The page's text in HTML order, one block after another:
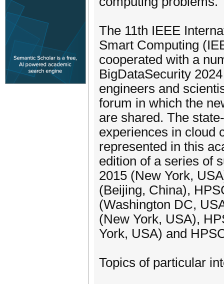
The 11th IEEE
Smart Computing
cooperated with a
BigDataSecurity
engineers and
forum in which the
are shared. The
experiences in cloud
represented in this
edition of a series of
2015 (New York,
(Beijing, China),
(Washington DC,
(New York, USA),
York, USA) and
Topics of particular